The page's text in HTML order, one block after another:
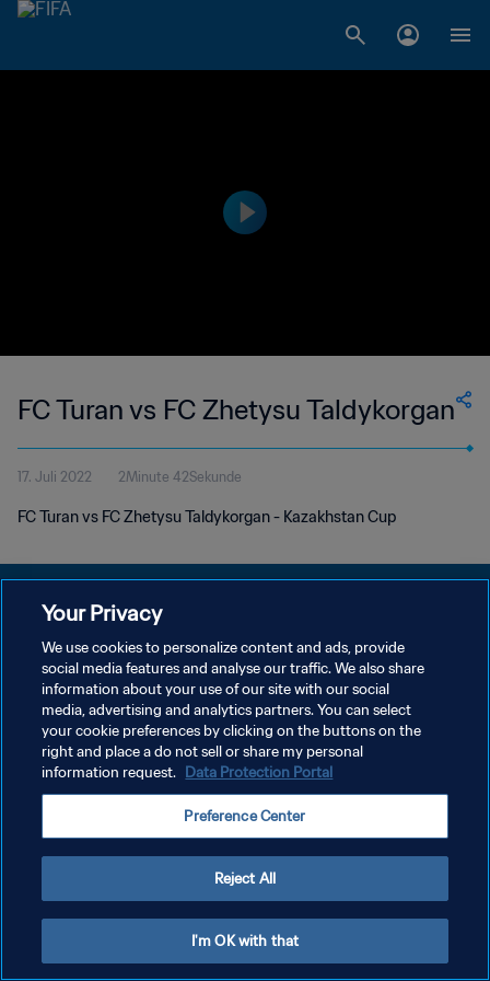
FC Turan vs FC Zhetysu Taldykorgan
17. Juli 2022 2Minute 42Sekunde
FC Turan vs FC Zhetysu Taldykorgan - Kazakhstan Cup
DATENSCHUTZ
NUTZUNGSBEDINGUNGEN
COOKIE-EINSTELLUNGEN VERWALTEN
Copyright © 1994 - 2026 FIFA. Alle Rechte vorbehalten.
Your Privacy
We use cookies to personalize content and ads, provide
social media features and analyse our traffic. We also share
information about your use of our site with our social
media, advertising and analytics partners. You can select
your cookie preferences by clicking on the buttons on the
right and place a do not sell or share my personal
information request. Data Protection Portal
Preference Center
Reject All
I'm OK with that